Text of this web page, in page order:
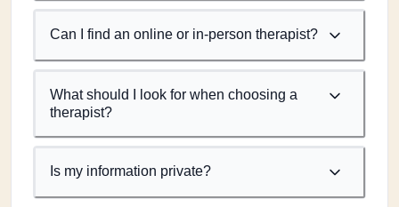
Can I find an online or in-person therapist?
What should I look for when choosing a
therapist?
Is my information private?